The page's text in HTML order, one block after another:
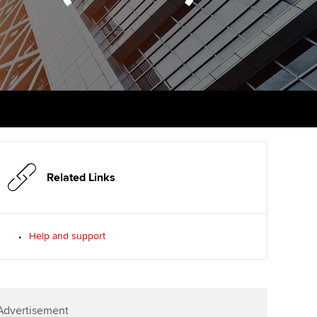
ethics modules
Accountant
for students in the
and standards for
subscription
support resources
The next phase of your
journey
Apply for membership
Career support resources
profession
Technology
Insights app relaunched
Related Links
Help and support